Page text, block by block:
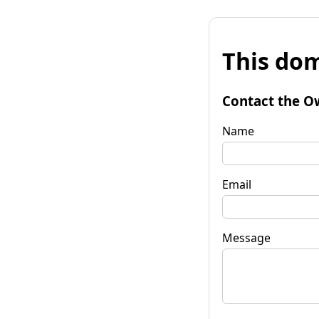
This
Contact the
Name
Email
Message